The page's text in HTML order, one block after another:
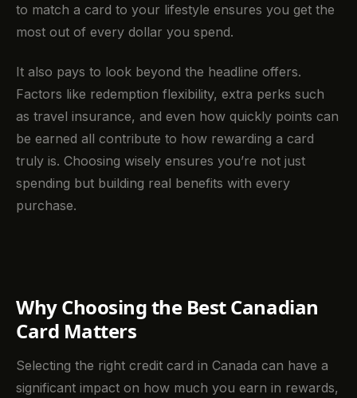
to match a card to your lifestyle ensures you get the
most out of every dollar you spend.
It also pays to look beyond the headline offers.
Factors like redemption flexibility, extra perks such
as travel insurance, and even how quickly points can
be earned all contribute to how rewarding a card
truly is. Choosing wisely ensures you’re not just
spending but building real benefits with every
purchase.
Why Choosing the Best Canadian
Card Matters
Selecting the right credit card in Canada can have a
significant impact on how much you earn in rewards,